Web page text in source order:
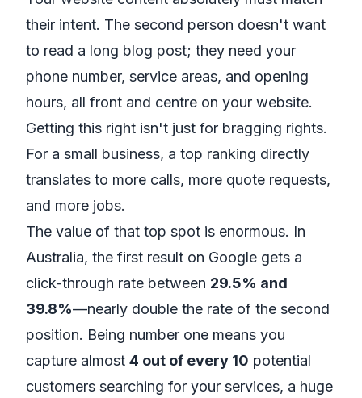
their intent. The second person doesn't want
to read a long blog post; they need your
phone number, service areas, and opening
hours, all front and centre on your website.
Getting this right isn't just for bragging rights.
For a small business, a top ranking directly
translates to more calls, more quote requests,
and more jobs.
The value of that top spot is enormous. In
Australia, the first result on Google gets a
click-through rate between 29.5% and
39.8%—nearly double the rate of the second
position. Being number one means you
capture almost 4 out of every 10 potential
customers searching for your services, a huge